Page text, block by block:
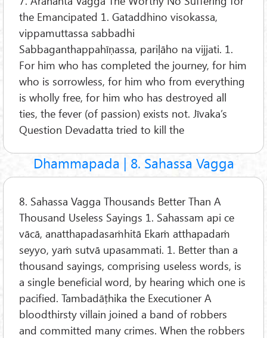
the Emancipated 1. Gataddhino visokassa,
vippamuttassa sabbadhi
Sabbaganthappahīṇassa, pariḷāho na vijjati. 1.
For him who has completed the journey, for him
who is sorrowless, for him who from everything
is wholly free, for him who has destroyed all
ties, the fever (of passion) exists not. Jīvaka’s
Question Devadatta tried to kill the
Dhammapada | 8. Sahassa Vagga
8. Sahassa Vagga Thousands Better Than A
Thousand Useless Sayings 1. Sahassam api ce
vācā, anatthapadasaṁhitā Ekaṁ atthapadaṁ
seyyo, yaṁ sutvā upasammati. 1. Better than a
thousand sayings, comprising useless words, is
a single beneficial word, by hearing which one is
pacified. Tambadāṭhika the Executioner A
bloodthirsty villain joined a band of robbers
and committed many crimes. When the robbers